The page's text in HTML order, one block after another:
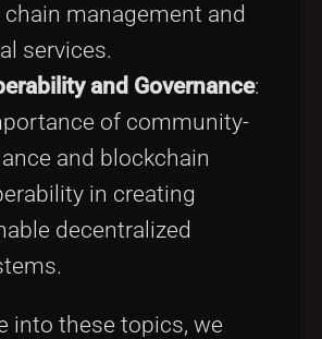
management and
services.
and Governance:
of community-
and blockchain
in creating
decentralized
into these topics, we